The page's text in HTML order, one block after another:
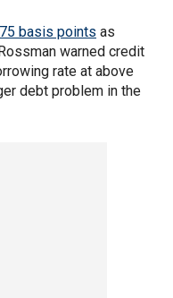
basis points as
warned credit
rate at above
debt problem in the